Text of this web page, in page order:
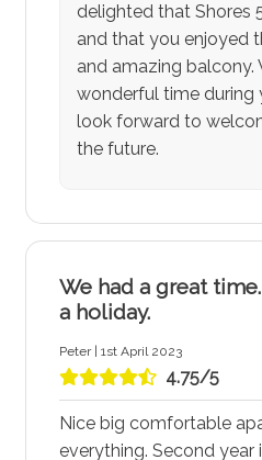
delighted that Shores
and that you enjoyed
and amazing balcony.
wonderful time during
look forward to
the future.
We had a great
a holiday.
Peter | 1st April 2023
4.75/5
Nice big comfortable
everything. Second year